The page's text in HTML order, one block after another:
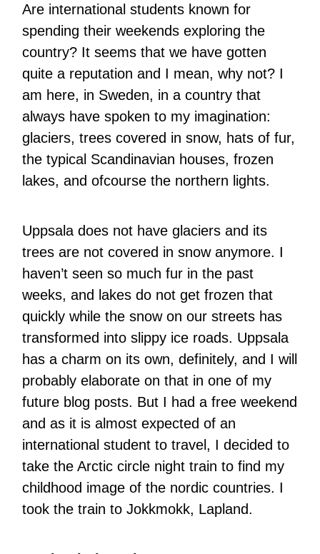
Are international students known for
spending their weekends exploring the
country? It seems that we have gotten
quite a reputation and I mean, why not? I
am here, in Sweden, in a country that
always have spoken to my imagination:
glaciers, trees covered in snow, hats of fur,
the typical Scandinavian houses, frozen
lakes, and ofcourse the northern lights.
Uppsala does not have glaciers and its
trees are not covered in snow anymore. I
haven’t seen so much fur in the past
weeks, and lakes do not get frozen that
quickly while the snow on our streets has
transformed into slippy ice roads. Uppsala
has a charm on its own, definitely, and I will
probably elaborate on that in one of my
future blog posts. But I had a free weekend
and as it is almost expected of an
international student to travel, I decided to
take the Arctic circle night train to find my
childhood image of the nordic countries. I
took the train to Jokkmokk, Lapland.